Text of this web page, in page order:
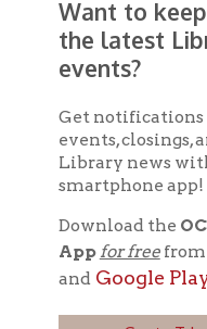
Get notifications for
events, closings,
Library news with
Download the
App for freefrom
andGoogle Play.
Get The
Connect